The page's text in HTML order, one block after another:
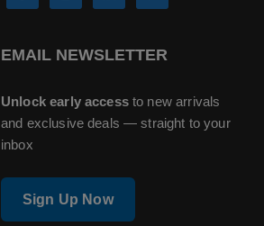
EMAIL NEWSLETTER
Unlock early accessto new arrivals
and exclusive deals — straight to your
inbox
Sign Up Now